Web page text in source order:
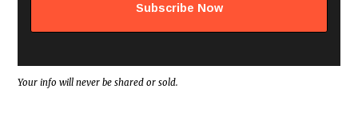
s
*
Your info will never be shared or sold.